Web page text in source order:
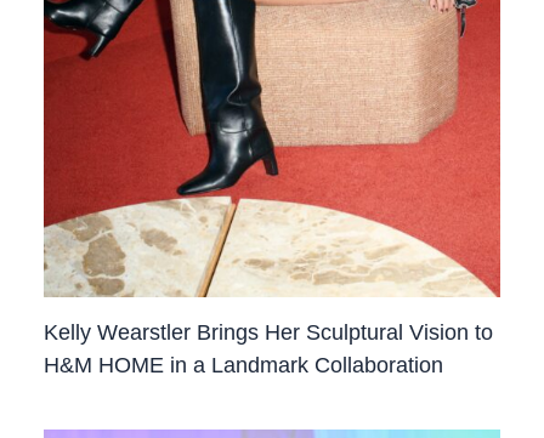
Kelly Wearstler Brings Her Sculptural Vision to
H&M HOME in a Landmark Collaboration